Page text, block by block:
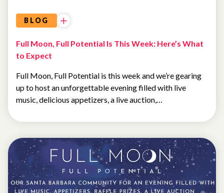
BLOG
Full Moon, Full Potential Is This Week: Here’s What
to Expect
Full Moon, Full Potential is this week and we’re gearing
up to host an unforgettable evening filled with live
music, delicious appetizers, a live auction,…
EVENTS